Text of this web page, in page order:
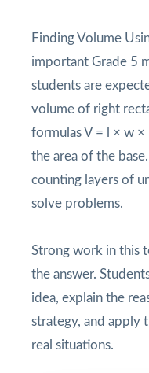
Finding Volume
important Grade 5
students are
volume of right
formulas V = l × w ×
the area of the
counting layers of
solve problems.
Strong work in this
the answer.
idea, explain the
strategy, and apply
real situations.